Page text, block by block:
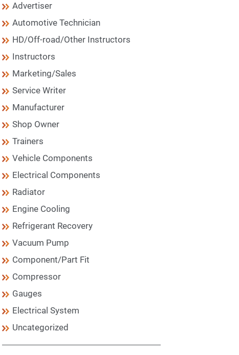
Advertiser
Automotive Technician
HD/Off-road/Other Instructors
Instructors
Marketing/Sales
Service Writer
Manufacturer
Shop Owner
Trainers
Vehicle Components
Electrical Components
Radiator
Engine Cooling
Refrigerant Recovery
Vacuum Pump
Component/Part Fit
Compressor
Gauges
Electrical System
Uncategorized